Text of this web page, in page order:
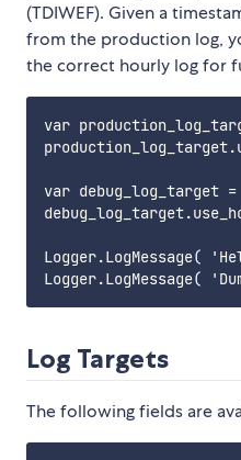
(TDIWEF). Given a
from the production log,
the correct hourly log for
var
var debug_log_target
Log Targets
The following fields are